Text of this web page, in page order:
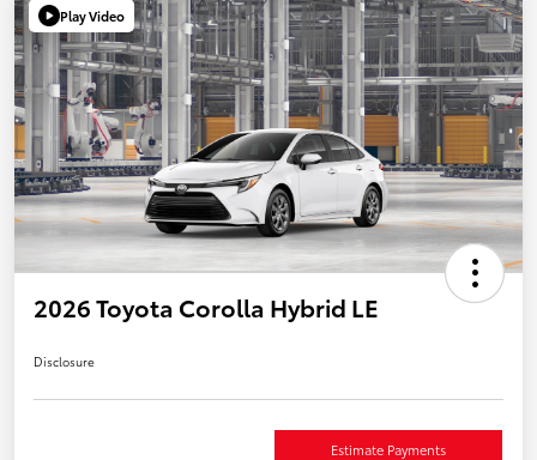
Play Video
2026 Toyota Corolla Hybrid LE
Disclosure
Estimate Payments